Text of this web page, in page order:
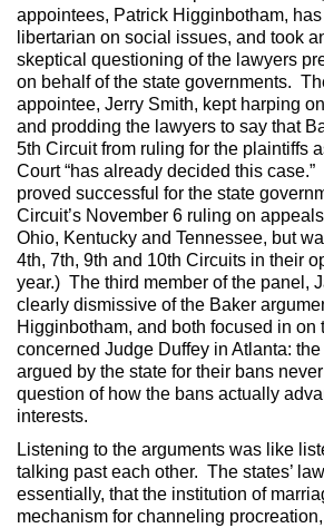
appointees, Patrick Higginbotham,
libertarian on social issues, and took
skeptical questioning of the lawyers
on behalf of the state governments.
appointee, Jerry Smith, kept harping
and prodding the lawyers to say that
5th Circuit from ruling for the plaintiffs
Court “has already decided this
proved successful for the state
Circuit’s November 6 ruling on
Ohio, Kentucky and Tennessee, but
4th, 7th, 9th and 10th Circuits in their
year.) The third member of the panel,
clearly dismissive of the Baker
Higginbotham, and both focused in on
concerned Judge Duffey in Atlanta: the
argued by the state for their bans
question of how the bans actually
interests.
Listening to the arguments was like
talking past each other. The states’
essentially, that the institution of
mechanism for channeling